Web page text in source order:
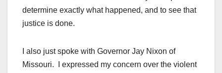
determine exactly what happened, and to see that
justice is done.
I also just spoke with Governor Jay Nixon of
Missouri. I expressed my concern over the violent